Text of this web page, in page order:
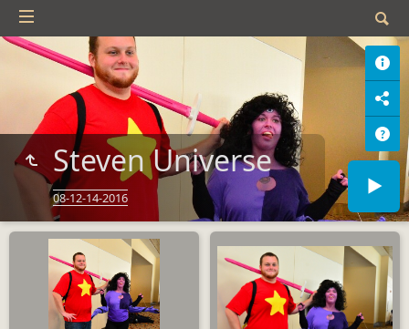
Steven Universe
08-12-14-2016